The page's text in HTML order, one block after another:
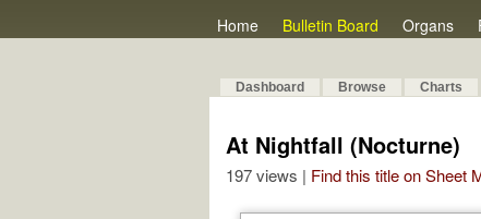
Home Bulletin Board Organs
Dashboard Browse Charts
At Nightfall (Nocturne)
197 views | Find this title on Sheet